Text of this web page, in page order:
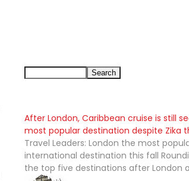
After London, Caribbean cruise is still
most popular destination despite Zika
Travel Leaders: London the most
international destination this fall
the top five destinations after London